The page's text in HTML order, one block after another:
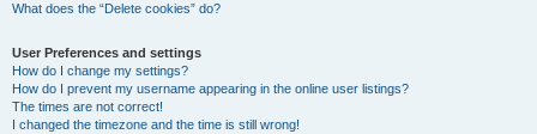
What does the “Delete cookies” do?
User Preferences and settings
How do I change my settings?
How do I prevent my username appearing in the online user listings?
The times are not correct!
I changed the timezone and the time is still wrong!